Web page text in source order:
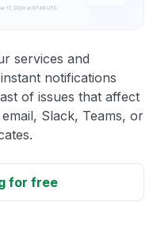
services and
notifications
of issues that affect
Slack, Teams, or
for free